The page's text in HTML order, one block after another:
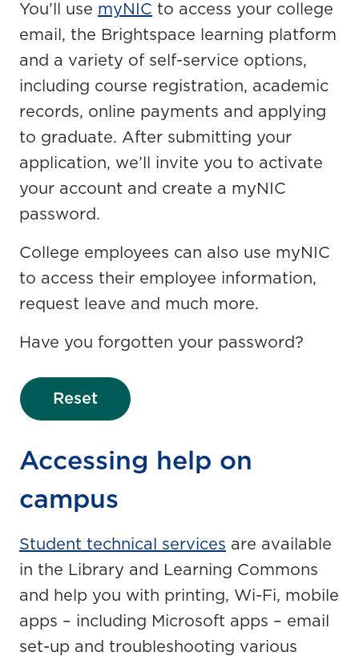
You’ll use myNIC to access your college
email, the Brightspace learning platform
and a variety of self-service options,
including course registration, academic
records, online payments and applying
to graduate. After submitting your
application, we’ll invite you to activate
your account and create a myNIC
password.
College employees can also use myNIC
to access their employee information,
request leave and much more.
Have you forgotten your password?
Reset
Accessing help on
campus
Student technical services are available
in the Library and Learning Commons
and help you with printing, Wi-Fi, mobile
apps – including Microsoft apps – email
set-up and troubleshooting various